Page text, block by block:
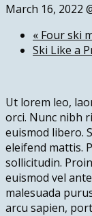
March 16, 2022
« Four ski
Ski Like a
Ut lorem leo,
orci. Nunc nibh
euismod libero.
eleifend mattis.
sollicitudin.
euismod vel
malesuada
arcu sapien,